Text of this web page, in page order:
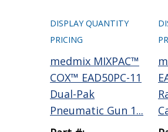
DISPLAY QUANTITY
PRICING
medmix MIXPAC™
COX™ EAD50PC-11
Dual-Pak
Pneumatic Gun 1...